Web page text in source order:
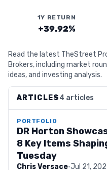
1Y RETURN
+39.92%
Read the latest TheStreet
Brokers, including market
ideas, and investing analysis.
ARTICLES4 articles
PORTFOLIO
DR Horton
8 Key Items
Tuesday
Chris Versace·Jul 21,